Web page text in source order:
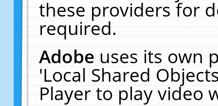
these providers for
required.
Adobeuses its own
'Local Shared
Player to play video